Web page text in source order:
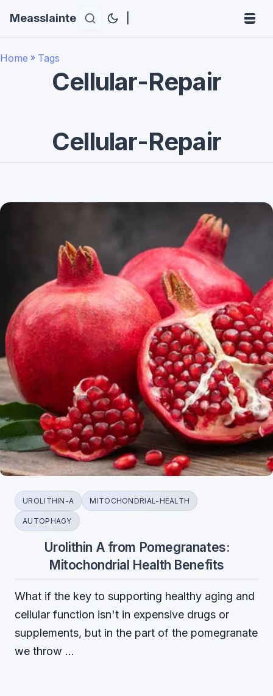
Measslainte
Home » Tags
Cellular-Repair
Cellular-Repair
UROLITHIN-A MITOCHONDRIAL-HEALTH
AUTOPHAGY
Urolithin A from Pomegranates:
Mitochondrial Health Benefits
What if the key to supporting healthy aging and
cellular function isn't in expensive drugs or
supplements, but in the part of the pomegranate
we throw …